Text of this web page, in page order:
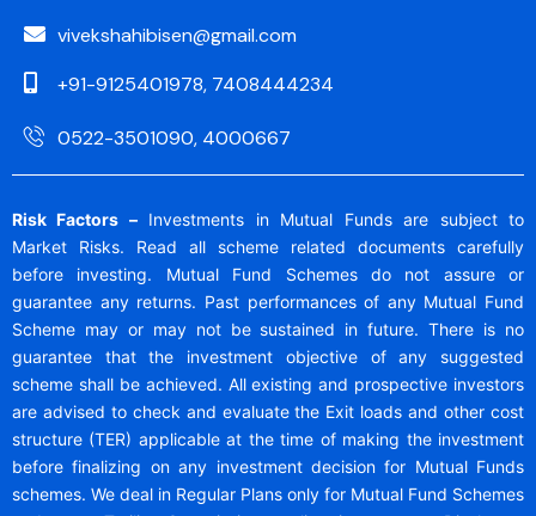
vivekshahibisen@gmail.com
+91-9125401978, 7408444234
0522-3501090, 4000667
Risk Factors –Investments in Mutual Funds are subject to
Market Risks. Read all scheme related documents carefully
before investing. Mutual Fund Schemes do not assure or
guarantee any returns. Past performances of any Mutual Fund
Scheme may or may not be sustained in future. There is no
guarantee that the investment objective of any suggested
scheme shall be achieved. All existing and prospective investors
are advised to check and evaluate the Exit loads and other cost
structure (TER) applicable at the time of making the investment
before finalizing on any investment decision for Mutual Funds
schemes. We deal in Regular Plans only for Mutual Fund Schemes